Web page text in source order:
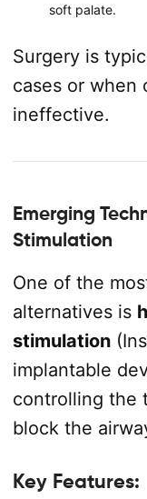
soft palate.
Surgery is
cases or when
ineffective.
Emerging
Stimulation
One of the
alternatives is
stimulation
implantable
controlling the
block the
Key Features: